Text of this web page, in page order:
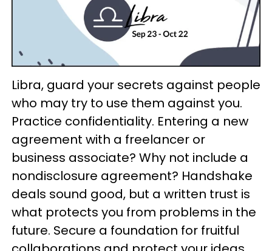
Libra, guard your secrets against people
who may try to use them against you.
Practice confidentiality. Entering a new
agreement with a freelancer or
business associate? Why not include a
nondisclosure agreement? Handshake
deals sound good, but a written trust is
what protects you from problems in the
future. Secure a foundation for fruitful